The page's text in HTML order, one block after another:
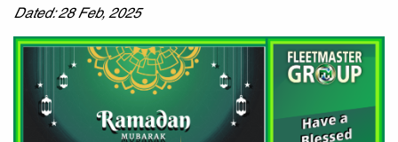
Dated: 28 Feb, 2025